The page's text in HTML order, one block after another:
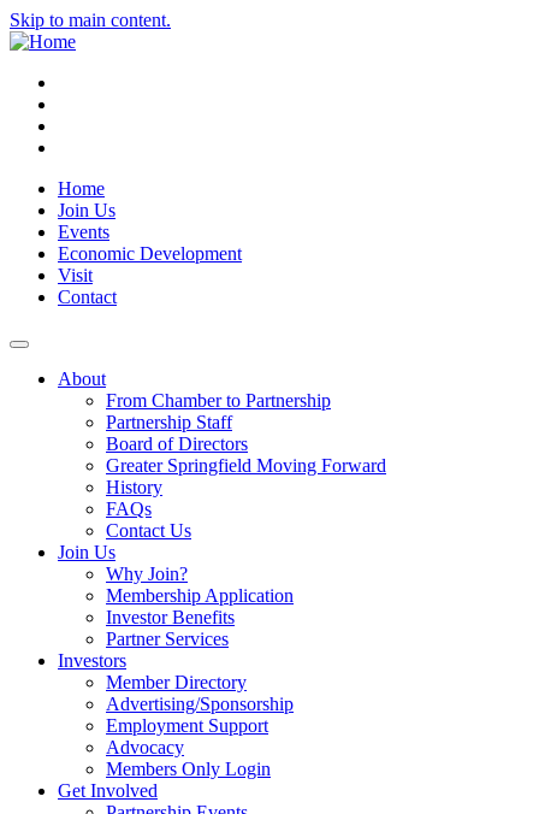
Skip to main content.
Home
Join Us
Events
Economic Development
Visit
Contact
About
From Chamber to Partnership
Partnership Staff
Board of Directors
Greater Springfield Moving Forward
History
FAQs
Contact Us
Join Us
Why Join?
Membership Application
Investor Benefits
Partner Services
Investors
Member Directory
Advertising/Sponsorship
Employment Support
Advocacy
Members Only Login
Get Involved